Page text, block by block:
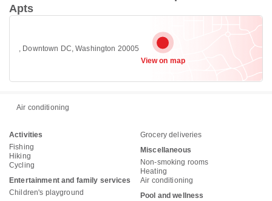
Apts
, Downtown DC, Washington 20005
View on map
Air conditioning
Activities
Fishing
Hiking
Cycling
Entertainment and family services
Children's playground
Grocery deliveries
Miscellaneous
Non-smoking rooms
Heating
Air conditioning
Pool and wellness